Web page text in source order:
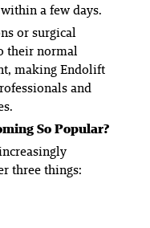
a few days.
or surgical
their normal
making Endolift
and
So Popular?
three things: